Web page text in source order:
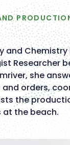
and
Researcher
she
orders,
the
at the beach.